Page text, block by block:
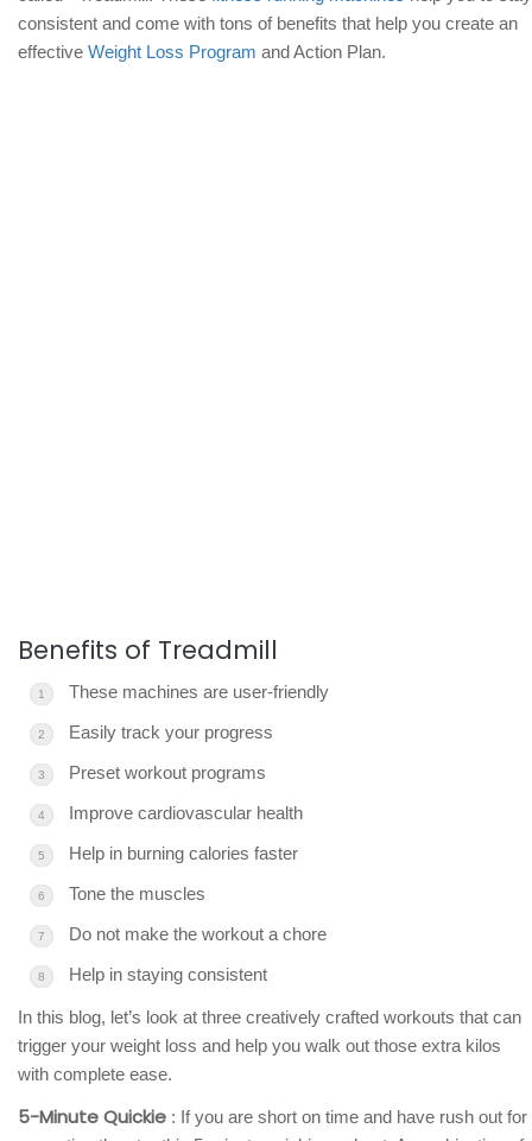
consistent and come with tons of benefits that help you create an
effective Weight Loss Program and Action Plan.
Benefits of Treadmill
These machines are user-friendly
Easily track your progress
Preset workout programs
Improve cardiovascular health
Help in burning calories faster
Tone the muscles
Do not make the workout a chore
Help in staying consistent
In this blog, let’s look at three creatively crafted workouts that can
trigger your weight loss and help you walk out those extra kilos
with complete ease.
5-Minute Quickie : If you are short on time and have rush out for